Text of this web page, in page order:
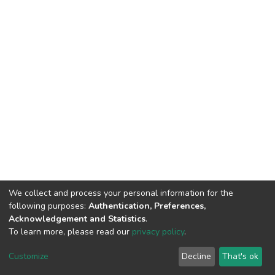
DSpace software copyright © 2002-2026 LYRASIS
End User Agreement
We collect and process your personal information for the
following purposes: Authentication, Preferences,
Acknowledgement and Statistics.
To learn more, please read our privacy policy.
Customize Decline That's ok